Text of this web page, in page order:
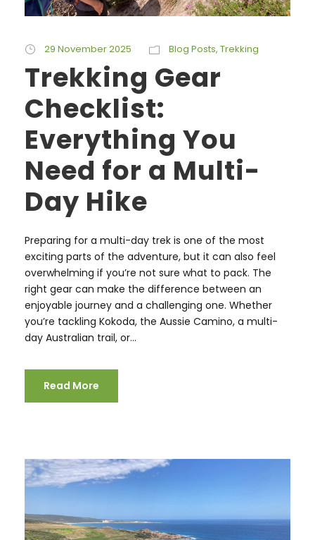
29 November 2025 Blog Posts, Trekking
Trekking Gear
Checklist:
Everything You
Need for a Multi-
Day Hike
Preparing for a multi-day trek is one of the most
exciting parts of the adventure, but it can also feel
overwhelming if you’re not sure what to pack. The
right gear can make the difference between an
enjoyable journey and a challenging one. Whether
you’re tackling Kokoda, the Aussie Camino, a multi-
day Australian trail, or...
Read More